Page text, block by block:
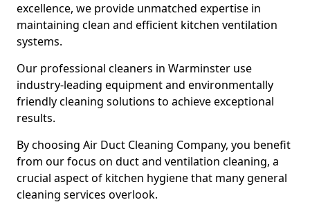
excellence, we provide unmatched expertise in
maintaining clean and efficient kitchen ventilation
systems.
Our professional cleaners in Warminster use
industry-leading equipment and environmentally
friendly cleaning solutions to achieve exceptional
results.
By choosing Air Duct Cleaning Company, you benefit
from our focus on duct and ventilation cleaning, a
crucial aspect of kitchen hygiene that many general
cleaning services overlook.